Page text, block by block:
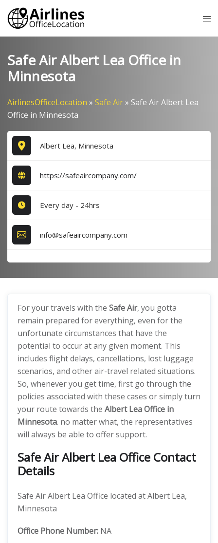
Skip
content
Safe Air Albert Lea Office in
Minnesota
AirlinesOfficeLocation » Safe Air» Safe Air Albert Lea
Office in Minnesota
Albert Lea, Minnesota
https://safeaircompany.com/
Every day - 24hrs
info@safeaircompany.com
For your travels with the Safe Air, you gotta
remain prepared for everything, even for the
unfortunate circumstances that have the
potential to occur at any given moment. This
includes flight delays, cancellations, lost luggage
scenarios, and other air-travel related situations.
So, whenever you get time, first go through the
policies associated with these cases or simply turn
your route towards the Albert Lea Office in
Minnesota. no matter what, the representatives
will always be able to offer support.
Safe Air Albert Lea Office Contact
Details
Safe Air Albert Lea Office located at Albert Lea,
Minnesota
Office Phone Number: NA